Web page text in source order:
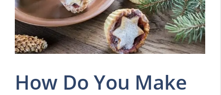
How Do You Make